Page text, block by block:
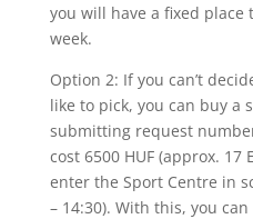
you will have a fixed place
week.
Option 2: If you can’t
like to pick, you can buy a
submitting request
cost 6500 HUF (approx. 17
enter the Sport Centre in
– 14:30). With this, you